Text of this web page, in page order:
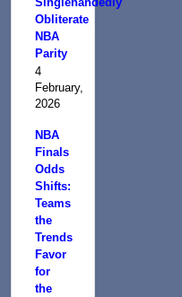
Obliterate
NBA
Parity
4
February,
2026
NBA
Finals
Odds
Shifts:
Teams
the
Trends
Favor
for
the